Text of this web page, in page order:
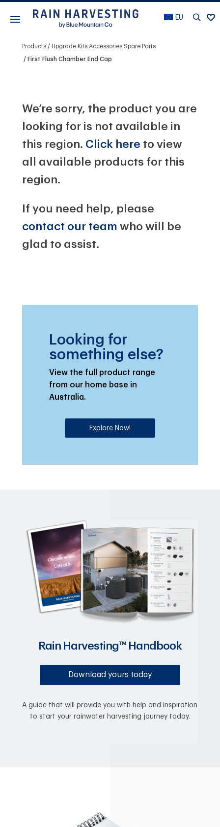
EU
Products Upgrade Kits Accessories Spare Parts
First Flush Chamber End Cap
We’re sorry, the product you are
looking for is not available in
this region. Click here to view
all available products for this
region.
If you need help, please
contact our team who will be
glad to assist.
Looking for
something else?
View the full product range
from our home base in
Australia.
Explore Now!
Rain Harvesting™ Handbook
Download yours today
A guide that will provide you with help and inspiration
to start your rainwater harvesting journey today.